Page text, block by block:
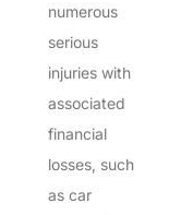
numerous
serious
injuries with
associated
financial
losses, such
as car